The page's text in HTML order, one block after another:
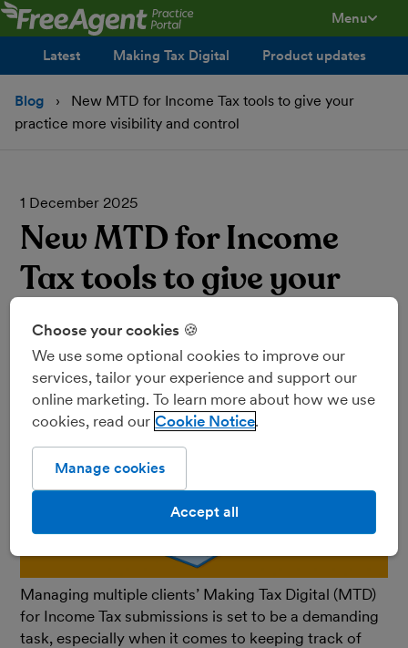
Menu
Latest
Making Tax Digital Product updates
Blog
New MTD for Income Tax tools to give your
practice more visibility and control
1 December 2025
New MTD for Income
Tax tools to give your
practice more visibility
and control
Managing multiple clients’ Making Tax Digital (MTD)
for Income Tax submissions is set to be a demanding
task, especially when it comes to keeping track of
Choose your cookies 🍪
We use some optional cookies to improve our
services, tailor your experience and support our
online marketing. To learn more about how we use
cookies, read our Cookie Notice
Manage cookies
Accept all